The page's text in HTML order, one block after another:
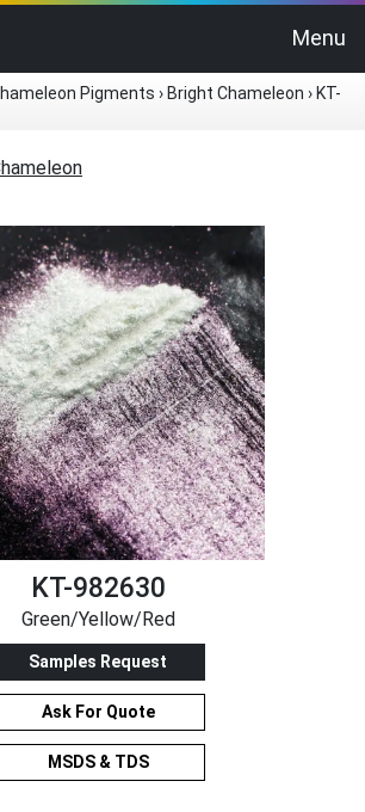
Menu
Pigments › Bright Chameleon › KT-
KT-982630
Green/Yellow/Red
Samples Request
Ask For Quote
MSDS & TDS